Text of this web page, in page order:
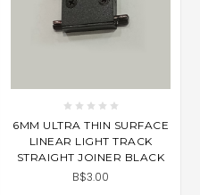
6MM ULTRA THIN SURFACE
LINEAR LIGHT TRACK
STRAIGHT JOINER BLACK
B$3.00